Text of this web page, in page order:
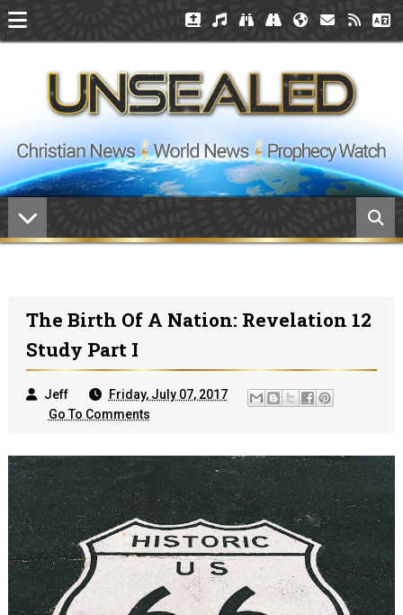
The Birth Of A Nation: Revelation 12
Study Part I
Jeff
Friday, July 07, 2017
Go To Comments